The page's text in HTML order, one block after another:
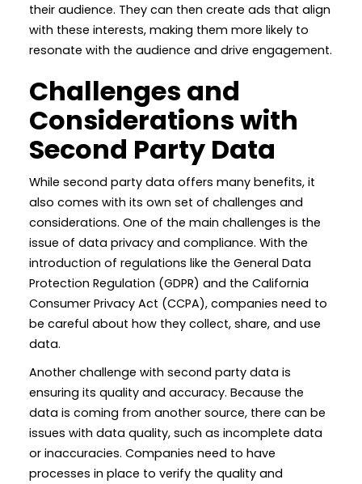
their audience. They can then create ads that align
with these interests, making them more likely to
resonate with the audience and drive engagement.
Challenges and
Considerations with
Second Party Data
While second party data offers many benefits, it
also comes with its own set of challenges and
considerations. One of the main challenges is the
issue of data privacy and compliance. With the
introduction of regulations like the General Data
Protection Regulation (GDPR) and the California
Consumer Privacy Act (CCPA), companies need to
be careful about how they collect, share, and use
data.
Another challenge with second party data is
ensuring its quality and accuracy. Because the
data is coming from another source, there can be
issues with data quality, such as incomplete data
or inaccuracies. Companies need to have
processes in place to verify the quality and